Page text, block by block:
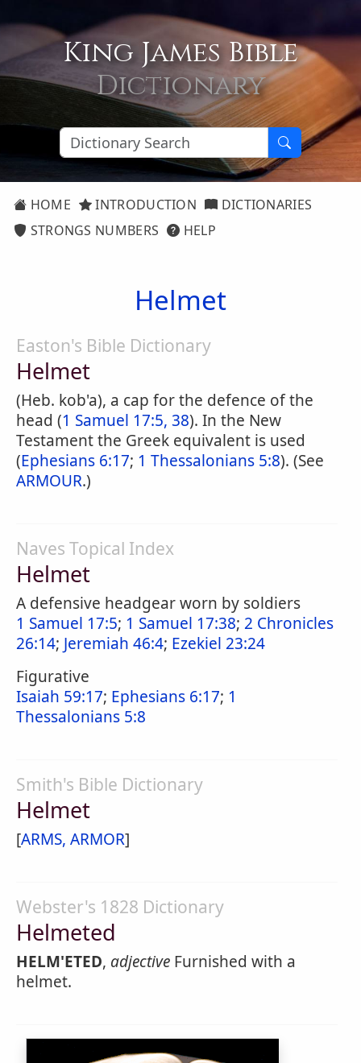
King James Bible
Dictionary
HOME INTRODUCTION
DICTIONARIES
STRONGS NUMBERS
HELP
Helmet
Easton's Bible Dictionary
Helmet
(Heb. kob'a), a cap for the defence of the
head (1 Samuel 17:5, 38). In the New
Testament the Greek equivalent is used
(Ephesians 6:17; 1 Thessalonians 5:8). (See
ARMOUR.)
Naves Topical Index
Helmet
A defensive headgear worn by soldiers
1 Samuel 17:5; 1 Samuel 17:38; 2 Chronicles
26:14; Jeremiah 46:4; Ezekiel 23:24
Figurative
Isaiah 59:17; Ephesians 6:17; 1
Thessalonians 5:8
Smith's Bible Dictionary
Helmet
[ARMS, ARMOR]
Webster's 1828 Dictionary
Helmeted
HELM'ETED, adjective Furnished with a
helmet.